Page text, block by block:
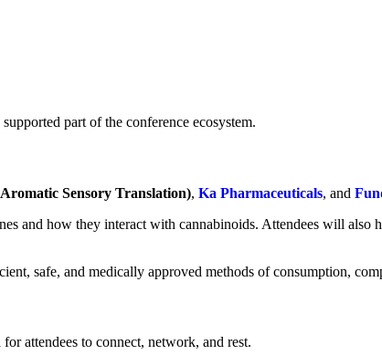
part of the conference ecosystem.
Sensory Translation), Ka Pharmaceuticals, and
and how they interact with cannabinoids. Attendees will also
safe, and medically approved methods of consumption,
for attendees to connect, network, and rest.